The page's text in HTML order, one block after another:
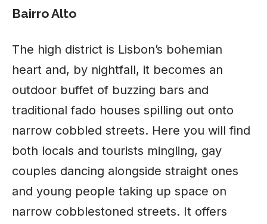
Bairro Alto
The high district is Lisbon’s bohemian
heart and, by nightfall, it becomes an
outdoor buffet of buzzing bars and
traditional fado houses spilling out onto
narrow cobbled streets. Here you will find
both locals and tourists mingling, gay
couples dancing alongside straight ones
and young people taking up space on
narrow cobblestoned streets. It offers